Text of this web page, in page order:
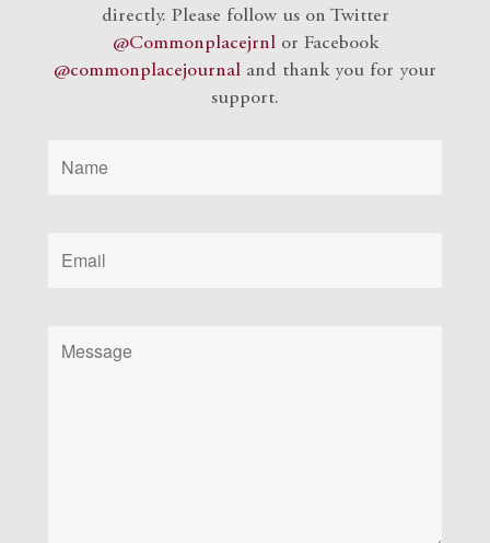
directly. Please follow us on Twitter
@Commonplacejrnlor Facebook
@commonplacejournal and thank you for your
support.